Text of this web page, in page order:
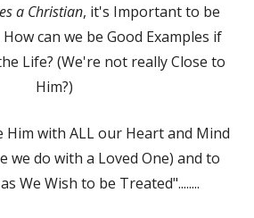
a Christian, it's Important to be
How can we be Good Examples if
Life? (We're not really Close to
Him?)
Him with ALL our Heart and Mind
we do with a Loved One) and to
We Wish to be Treated"........